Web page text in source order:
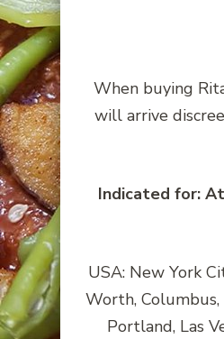
When buying
will arrive
Indicated for:
USA: New York
Worth, Columbus,
Portland, Las